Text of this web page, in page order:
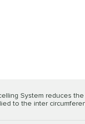
System reduces
to the inter